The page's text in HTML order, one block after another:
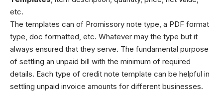
etc.
The templates can of Promissory note type, a PDF format
type, doc formatted, etc. Whatever may the type but it
always ensured that they serve. The fundamental purpose
of settling an unpaid bill with the minimum of required
details. Each type of credit note template can be helpful in
settling unpaid invoice amounts for different businesses.